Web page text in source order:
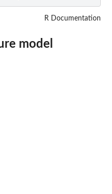
R Documentation
model